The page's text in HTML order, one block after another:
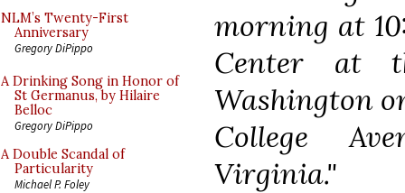
NLM’s Twenty-First
Anniversary
Gregory DiPippo
A Drinking Song in Honor of
St Germanus, by Hilaire
Belloc
Gregory DiPippo
A Double Scandal of
Particularity
Michael P. Foley
morning at
Center at
Washington
College
Virginia."